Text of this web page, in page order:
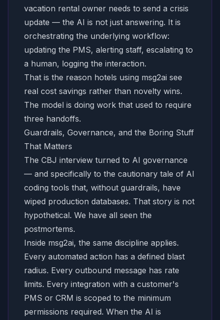
vacation rental owner needs to send a crisis
update — the AI is not just answering. It is
orchestrating the underlying workflow:
updating the PMS, alerting staff, escalating to
a human, logging the interaction.
That is the reason hotels using msg2ai see
real cost savings rather than novelty wins.
The model is doing work that used to require
three handoffs.
Guardrails, Governance, and the Boring Stuff
That Matters
The CBJ interview turned to AI governance
— and specifically to the cautionary tale of AI
coding tools that, without guardrails, have
wiped production databases. That story is not
hypothetical. We have all seen the
postmortems.
Inside msg2ai, the same discipline applies.
Every automated action has a defined blast
radius. Every outbound message has rate
limits. Every integration with a customer's
PMS or CRM is scoped to the minimum
permissions required. When the AI is